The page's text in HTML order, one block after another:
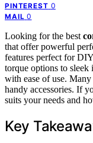
PINTEREST 0
MAIL 0
Looking for the best
that offer powerful
features perfect for
torque options to
with ease of use.
handy accessories. If
suits your needs and
Key